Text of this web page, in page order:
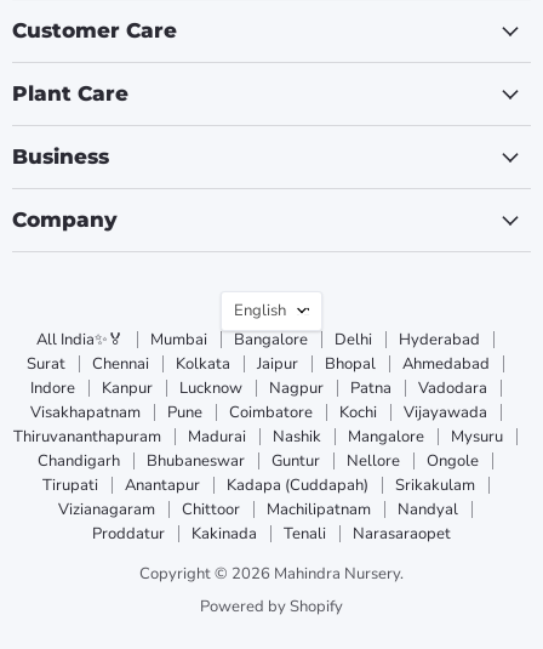
Customer Care
Plant Care
Business
Company
Language
English
All India✨🏅
Mumbai Bangalore Delhi
Hyderabad
Surat
Chennai Kolkata Jaipur Bhopal
Ahmedabad
Indore
Kanpur Lucknow Nagpur Patna
Vadodara
Visakhapatnam
Pune Coimbatore Kochi
Vijayawada
Thiruvananthapuram
Madurai Nashik Mangalore
Mysuru
Chandigarh
Bhubaneswar Guntur Nellore
Ongole
Tirupati
Anantapur Kadapa (Cuddapah)
Srikakulam
Vizianagaram
Chittoor Machilipatnam
Nandyal
Proddatur
Kakinada Tenali
Narasaraopet
Copyright © 2026 Mahindra Nursery.
Powered by Shopify